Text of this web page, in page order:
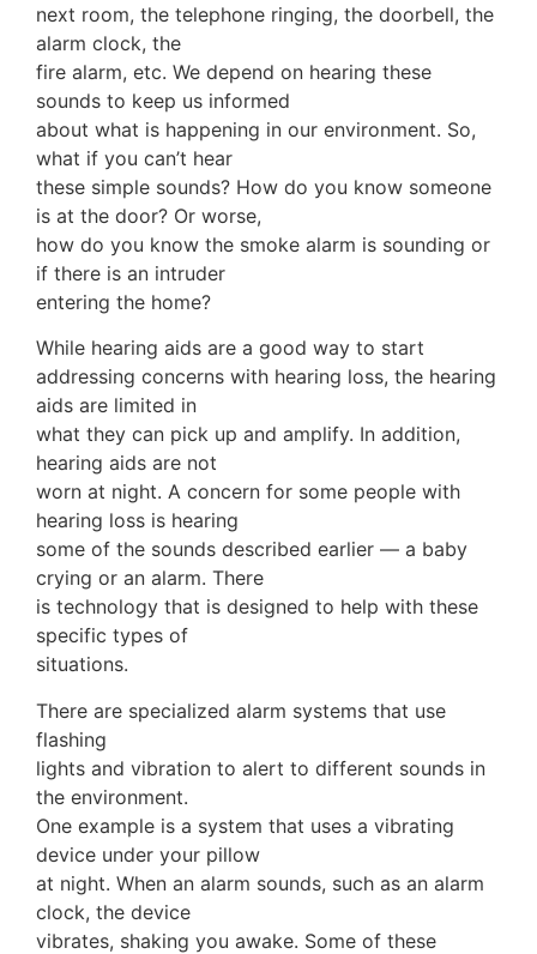
next room, the telephone ringing, the doorbell, the
alarm clock, the
fire alarm, etc. We depend on hearing these
sounds to keep us informed
about what is happening in our environment. So,
what if you can’t hear
these simple sounds? How do you know someone
is at the door? Or worse,
how do you know the smoke alarm is sounding or
if there is an intruder
entering the home?
While hearing aids are a good way to start
addressing concerns with hearing loss, the hearing
aids are limited in
what they can pick up and amplify. In addition,
hearing aids are not
worn at night. A concern for some people with
hearing loss is hearing
some of the sounds described earlier — a baby
crying or an alarm. There
is technology that is designed to help with these
specific types of
situations.
There are specialized alarm systems that use
flashing
lights and vibration to alert to different sounds in
the environment.
One example is a system that uses a vibrating
device under your pillow
at night. When an alarm sounds, such as an alarm
clock, the device
vibrates, shaking you awake. Some of these